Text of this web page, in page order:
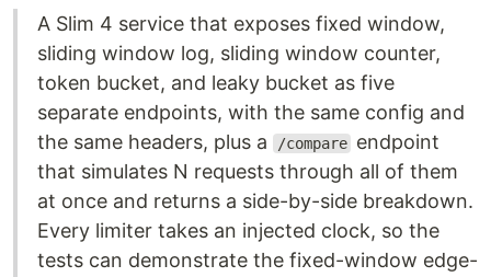
A Slim 4 service that exposes fixed window,
sliding window log, sliding window counter,
token bucket, and leaky bucket as five
separate endpoints, with the same config and
the same headers, plus a
/compare endpoint
that simulates N requests through all of them
at once and returns a side-by-side breakdown.
Every limiter takes an injected clock, so the
tests can demonstrate the fixed-window edge-